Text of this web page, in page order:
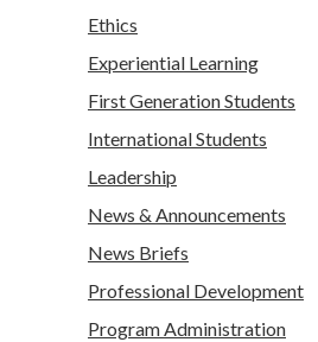
Ethics
Experiential Learning
First Generation Students
International Students
Leadership
News & Announcements
News Briefs
Professional Development
Program Administration